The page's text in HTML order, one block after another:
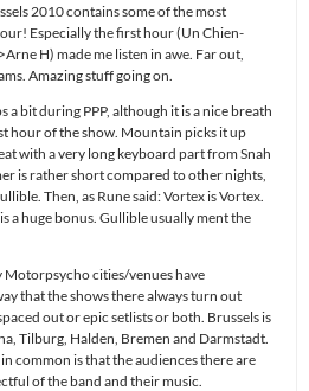
2010 contains some of the most
Especially the first hour (Un Chien-
H) made me listen in awe. Far out,
Amazing stuff going on.
bit during PPP, although it is a nice breath
hour of the show. Mountain picks it up
with a very long keyboard part from Snah
is rather short compared to other nights,
Then, as Rune said: Vortex is Vortex.
a huge bonus. Gullible usually ment the
Motorpsycho cities/venues have
that the shows there always turn out
out or epic setlists or both. Brussels is
Tilburg, Halden, Bremen and Darmstadt.
common is that the audiences there are
of the band and their music.